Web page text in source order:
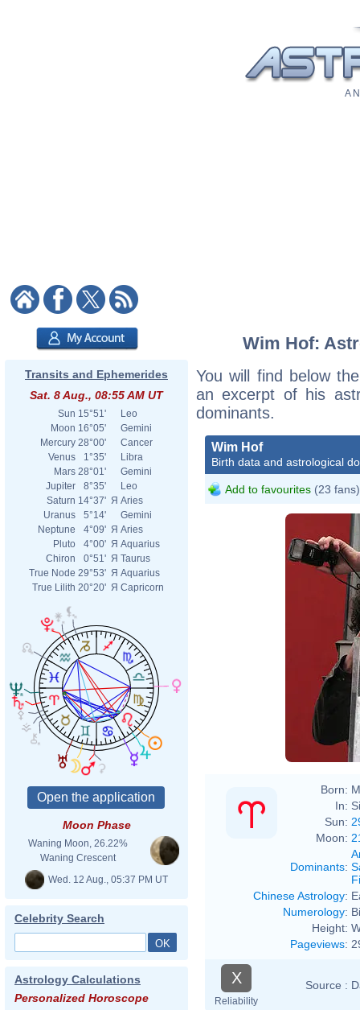
A
Transits and Ephemerides
Sat. 8 Aug., 08:55 AM UT
Sun 15°51'
Leo
Moon 16°05'
Gemini
Mercury 28°00'
Cancer
Venus
1°35'
Libra
Mars 28°01'
Gemini
Jupiter
8°35'
Leo
Saturn 14°37' Я Aries
Uranus
5°14'
Gemini
Neptune
4°09' Я Aries
Pluto
4°00' Я Aquarius
Chiron
0°51' Я Taurus
True Node 29°53' Я Aquarius
True Lilith 20°20' Я Capricorn
Moon Phase
Waning Moon, 26.22%
Waning Crescent
Wed. 12 Aug., 05:37 PM UT
Celebrity Search
Astrology Calculations
Personalized Horoscope
Wim Hof:
You will find below
an excerpt of his
dominants.
Wim Hof
Birth data and astrological
Add to favourites (23 fans)
Born:
In:
Sun:
Moon:
Dominants:
Chinese Astrology:
Numerology:
Height:
Pageviews:
X
Reliability
Source :